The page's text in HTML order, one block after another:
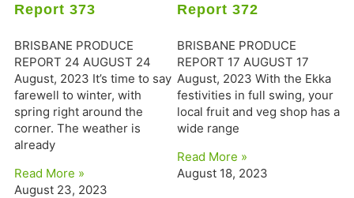
Report 373
BRISBANE PRODUCE
REPORT 24 AUGUST 24
August, 2023 It’s time to say
farewell to winter, with
spring right around the
corner. The weather is
already
Read More »
August 23, 2023
Report 372
BRISBANE PRODUCE
REPORT 17 AUGUST 17
August, 2023 With the Ekka
festivities in full swing, your
local fruit and veg shop has a
wide range
Read More »
August 18, 2023